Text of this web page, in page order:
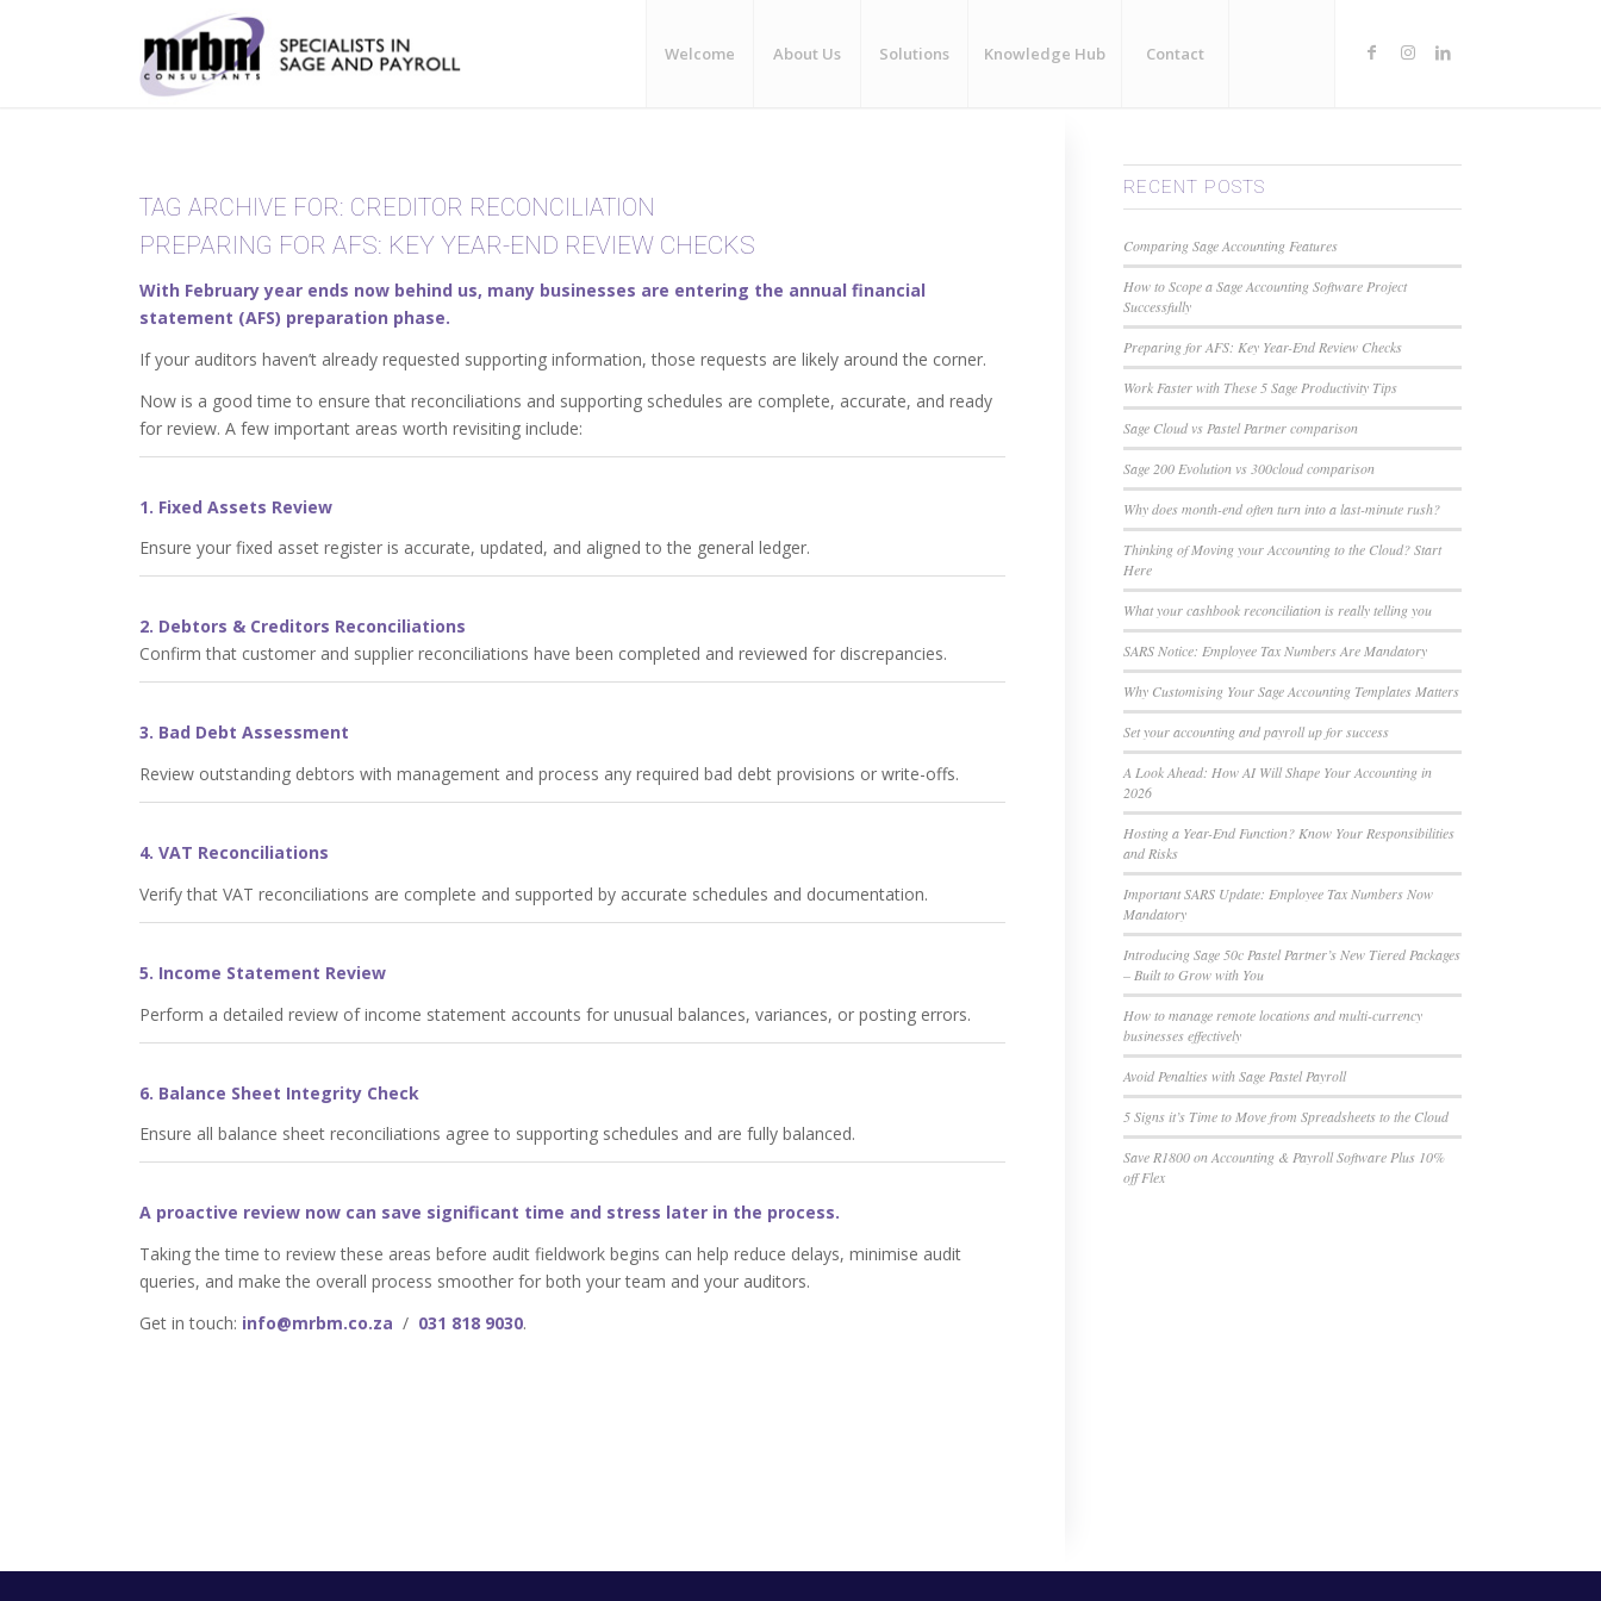
Welcome About Us Solutions Knowledge Hub Contact
TAG ARCHIVE FOR: CREDITOR RECONCILIATION
PREPARING FOR AFS: KEY YEAR-END REVIEW CHECKS
With February year ends now behind us, many businesses are entering the annual financial
statement (AFS) preparation phase.
If your auditors haven’t already requested supporting information, those requests are likely around the corner.
Now is a good time to ensure that reconciliations and supporting schedules are complete, accurate, and ready
for review. A few important areas worth revisiting include:
1. Fixed Assets Review
Ensure your fixed asset register is accurate, updated, and aligned to the general ledger.
2. Debtors & Creditors Reconciliations
Confirm that customer and supplier reconciliations have been completed and reviewed for discrepancies.
3. Bad Debt Assessment
Review outstanding debtors with management and process any required bad debt provisions or write-offs.
4. VAT Reconciliations
Verify that VAT reconciliations are complete and supported by accurate schedules and documentation.
5. Income Statement Review
Perform a detailed review of income statement accounts for unusual balances, variances, or posting errors.
6. Balance Sheet Integrity Check
Ensure all balance sheet reconciliations agree to supporting schedules and are fully balanced.
A proactive review now can save significant time and stress later in the process.
Taking the time to review these areas before audit fieldwork begins can help reduce delays, minimise audit
queries, and make the overall process smoother for both your team and your auditors.
Get in touch: info@mrbm.co.za / 031 818 9030.
RECENT POSTS
Comparing Sage Accounting Features
How to Scope a Sage Accounting Software Project
Successfully
Preparing for AFS: Key Year-End Review Checks
Work Faster with These 5 Sage Productivity Tips
Sage Cloud vs Pastel Partner comparison
Sage 200 Evolution vs 300cloud comparison
Why does month-end often turn into a last-minute rush?
Thinking of Moving your Accounting to the Cloud? Start
Here
What your cashbook reconciliation is really telling you
SARS Notice: Employee Tax Numbers Are Mandatory
Why Customising Your Sage Accounting Templates Matters
Set your accounting and payroll up for success
A Look Ahead: How AI Will Shape Your Accounting in
2026
Hosting a Year-End Function? Know Your Responsibilities
and Risks
Important SARS Update: Employee Tax Numbers Now
Mandatory
Introducing Sage 50c Pastel Partner’s New Tiered Packages
– Built to Grow with You
How to manage remote locations and multi-currency
businesses effectively
Avoid Penalties with Sage Pastel Payroll
5 Signs it’s Time to Move from Spreadsheets to the Cloud
Save R1800 on Accounting & Payroll Software Plus 10%
off Flex